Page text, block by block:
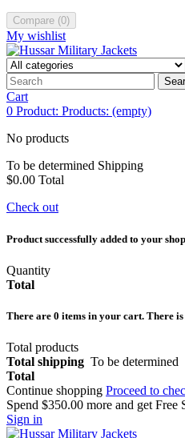
Compare (0)
My wishlist
Cart
0 Product: Products: (empty)
No products
To be determined Shipping
$0.00 Total
Check out
Product successfully added to your
Quantity
Total
There are 0 items in your cart. There
Total products
Total shipping To be determined
Total
Continue shopping Proceed to
Spend $350.00 more and get Free
Sign in